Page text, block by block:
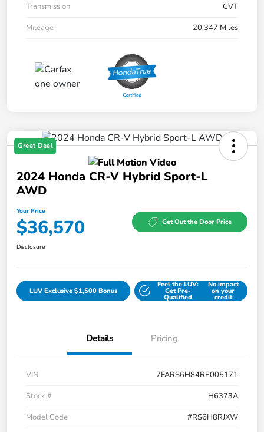
Transmission
CVT
Mileage
20,347 Miles
Great Deal
2024 Honda CR-V Hybrid Sport-L
AWD
Your Price
$36,570 Get Out the Door Price
Disclosure
LUV Exclusive $1,500 Bonus
Feel the LUV:
Get Pre-
Qualified
No impact
on your
credit
Details Pricing
VIN
7FARS6H84RE005171
Stock #
H6373A
Model Code
#RS6H8RJXW